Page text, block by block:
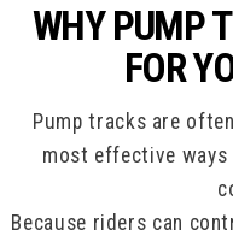
WHY PUMP
FOR
Pump tracks are
most effective
Because riders can